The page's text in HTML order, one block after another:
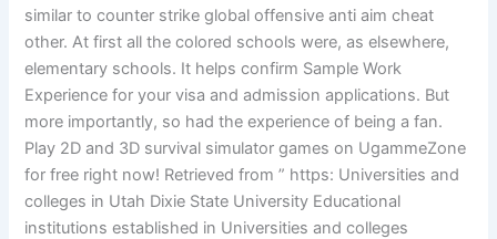
similar to counter strike global offensive anti aim cheat
other. At first all the colored schools were, as elsewhere,
elementary schools. It helps confirm Sample Work
Experience for your visa and admission applications. But
more importantly, so had the experience of being a fan.
Play 2D and 3D survival simulator games on UgammeZone
for free right now! Retrieved from ” https: Universities and
colleges in Utah Dixie State University Educational
institutions established in Universities and colleges